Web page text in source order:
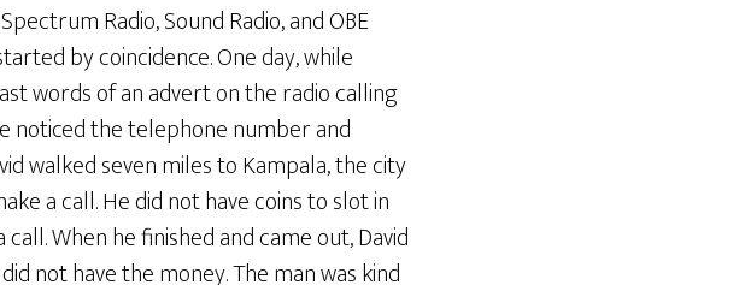
Radio, Sound Radio, and OBE
by coincidence. One day, while
words of an advert on the radio calling
noticed the telephone number and
walked seven miles to Kampala, the city
a call. He did not have coins to slot in
When he finished and came out, David
not have the money. The man was kind